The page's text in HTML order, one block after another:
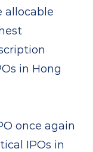
allocable
in Hong
once again
IPOs in